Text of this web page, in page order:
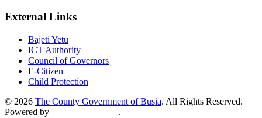
External Links
Bajeti Yetu
ICT Authority
Council of Governors
E-Citizen
Child Protection
© 2026 The County Government of Busia. All Rights Reserved.
Powered by
.